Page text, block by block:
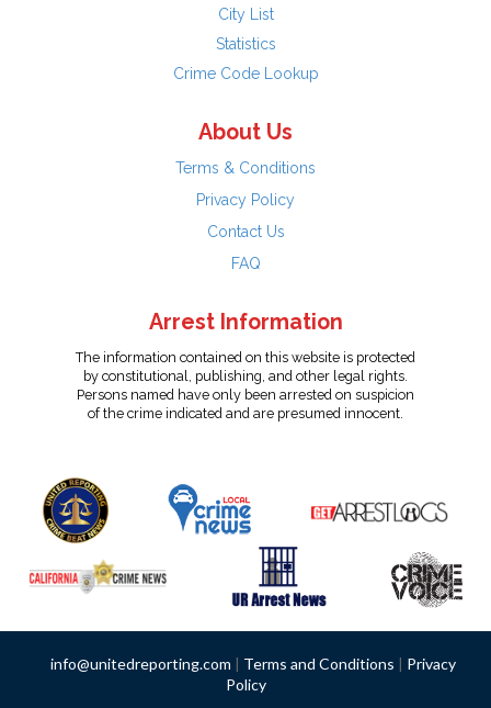
City List
Statistics
Crime Code Lookup
About Us
Terms & Conditions
Privacy Policy
Contact Us
FAQ
Arrest Information
The information contained on this website is protected
by constitutional, publishing, and other legal rights.
Persons named have only been arrested on suspicion
of the crime indicated and are presumed innocent.
info@unitedreporting.com | Terms and Conditions | Privacy
Policy